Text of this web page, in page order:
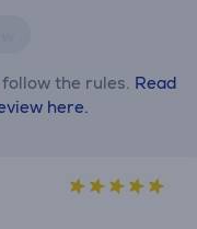
the rules. Read
here.